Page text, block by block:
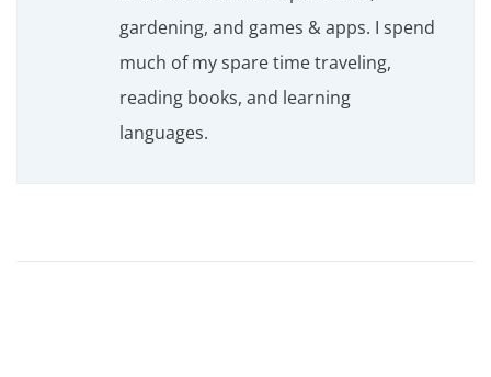
gardening, and games & apps. I spend
much of my spare time traveling,
reading books, and learning
languages.